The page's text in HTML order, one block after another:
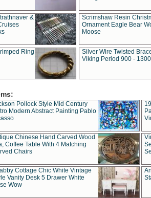
&
Scrimshaw Resin
Ornament Eagle Bear
Moose
Ring
Silver Wire Twisted
Viking Period 900 -
Pollock Style Mid Century
Modern Abstract Painting Pablo
Chinese Hand Carved Wood
Coffee Table With 4 Matching
Chairs
Cottage Chic White Vintage
Vanity Desk 5 Drawer White
Wow